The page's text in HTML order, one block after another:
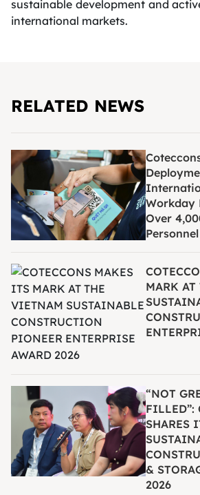
sustainable development and
international markets.
RELATED NEWS
Workday
Over
Personnel
MARK
“NOT
FILLED”:
SHARES
&
2026